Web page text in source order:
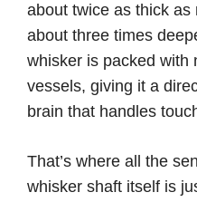
about twice as thick as
about three times
whisker is packed with
vessels, giving it a
brain that handles
That’s where all the
whisker shaft itself is